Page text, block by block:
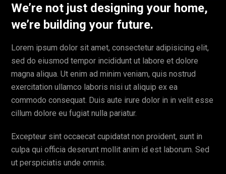
We’re not just designing your home,
we’re building your future.
Lorem ipsum dolor sit amet, consectetur adipisicing elit,
sed do eiusmod tempor incididunt ut labore et dolore
magna aliqua. Ut enim ad minim veniam, quis nostrud
exercitation ullamco laboris nisi ut aliquip ex ea
commodo consequat. Duis aute irure dolor in in velit esse
cillum dolore eu fugiat nulla pariatur.
Excepteur sint occaecat cupidatat non proident, sunt in
culpa qui officia deserunt mollit anim id est laborum. Sed
ut perspiciatis unde omnis.